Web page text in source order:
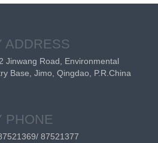
ADDRESS
Jinwang Road, Environmental
Base, Jimo, Qingdao, P.R.China
PHONE
87521377